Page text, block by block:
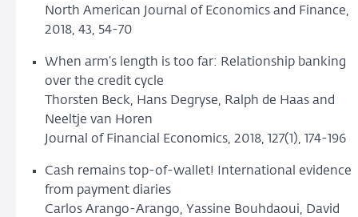
North American Journal of Economics and Finance,
2018, 43, 54-70
When arm’s length is too far: Relationship banking
over the credit cycle
Thorsten Beck, Hans Degryse, Ralph de Haas and
Neeltje van Horen
Journal of Financial Economics, 2018, 127(1), 174-196
Cash remains top-of-wallet! International evidence
from payment diaries
Carlos Arango-Arango, Yassine Bouhdaoui, David